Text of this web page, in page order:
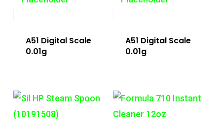
A51 Digital Scale
0.01g
A51 Digital Scale
0.01g